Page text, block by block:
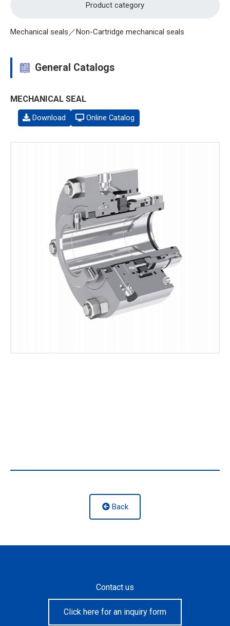
Product category
Mechanical seals／Non-Cartridge mechanical seals
General Catalogs
MECHANICAL SEAL
Download Online Catalog
Back
Contact us
Click here for an inquiry form